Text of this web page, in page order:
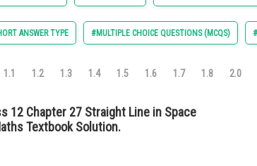
ANSWER TYPE #MULTIPLE CHOICE QUESTIONS (MCQS)
1.1 1.2 1.3 1.4 1.5 1.6 1.7 1.8 2.0
12 Chapter 27 Straight Line in Space
Textbook Solution.